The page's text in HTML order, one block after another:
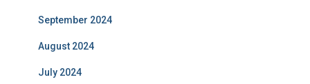
September 2024
August 2024
July 2024